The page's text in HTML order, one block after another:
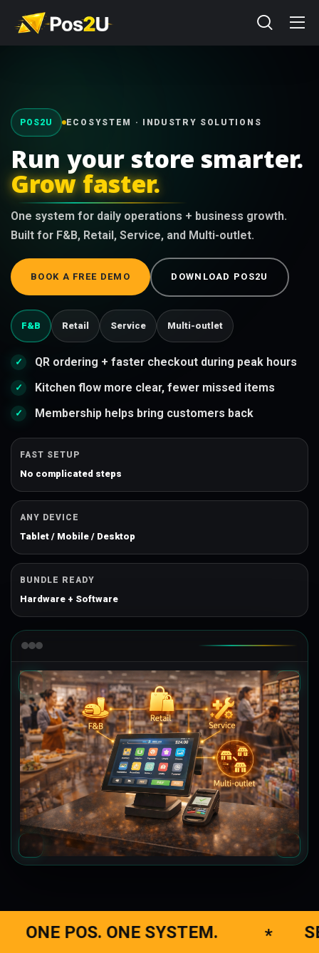
POS2U ECOSYSTEM · INDUSTRY SOLUTIONS
Run your store smarter.
Grow faster.
One system for daily operations + business growth.
Built for F&B, Retail, Service, and Multi-outlet.
BOOK A FREE DEMO DOWNLOAD POS2U
F&B Retail Service Multi-outlet
QR ordering + faster checkout during peak hours
Kitchen flow more clear, fewer missed items
Membership helps bring customers back
FAST SETUP
No complicated steps
ANY DEVICE
Tablet / Mobile / Desktop
BUNDLE READY
Hardware + Software
SYSTEM. SELL, MANAGE,